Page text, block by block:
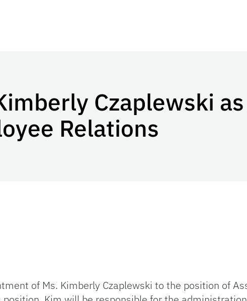
Czaplewski
Relations
of Ms. Kimberly Czaplewski to the position of